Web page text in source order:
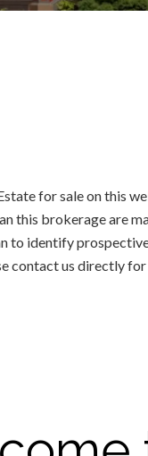
for sale on this
this brokerage are
to identify
contact us directly